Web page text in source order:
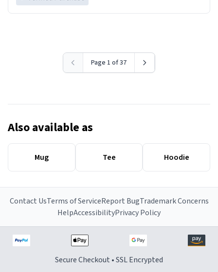
Page 1 of 37
Also available as
Mug Tee Hoodie
Contact UsTerms of ServiceReport BugTrademark Concerns
HelpAccessibilityPrivacy Policy
Secure Checkout • SSL Encrypted